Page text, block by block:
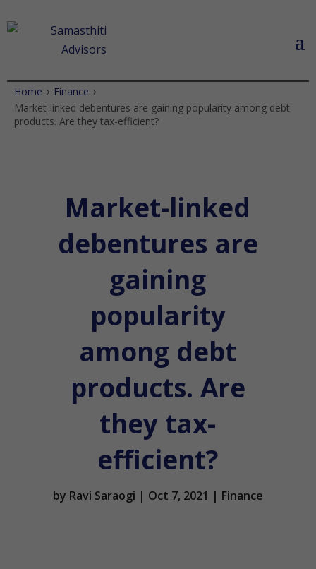
Home › Finance ›
Market-linked debentures are gaining popularity among debt
products. Are they tax-efficient?
Market-linked
debentures are
gaining
popularity
among debt
products. Are
they tax-
efficient?
by Ravi Saraogi | Oct 7, 2021 | Finance